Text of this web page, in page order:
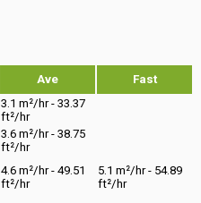
Ave
Fast
3.1 m²/hr - 33.37
ft²/hr
3.6 m²/hr - 38.75
ft²/hr
4.6 m²/hr - 49.51
ft²/hr
5.1 m²/hr - 54.89
ft²/hr